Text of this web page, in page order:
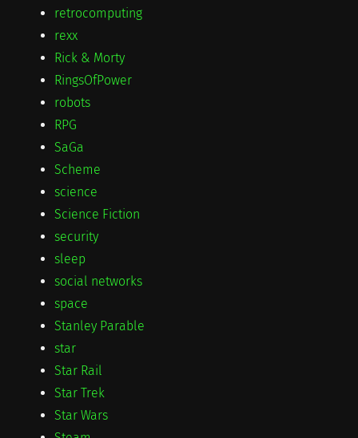
retrocomputing
rexx
Rick & Morty
RingsOfPower
robots
RPG
SaGa
Scheme
science
Science Fiction
security
sleep
social networks
space
Stanley Parable
star
Star Rail
Star Trek
Star Wars